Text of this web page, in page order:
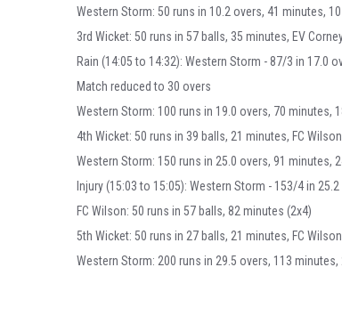
Western Storm: 50 runs in 10.2 overs, 41 minutes,
3rd Wicket: 50 runs in 57 balls, 35 minutes, EV
Rain (14:05 to 14:32): Western Storm - 87/3 in 17.0
Match reduced to 30 overs
Western Storm: 100 runs in 19.0 overs, 70 minutes,
4th Wicket: 50 runs in 39 balls, 21 minutes, FC
Western Storm: 150 runs in 25.0 overs, 91 minutes,
Injury (15:03 to 15:05): Western Storm - 153/4 in
FC Wilson: 50 runs in 57 balls, 82 minutes (2x4)
5th Wicket: 50 runs in 27 balls, 21 minutes, FC
Western Storm: 200 runs in 29.5 overs, 113 minutes,